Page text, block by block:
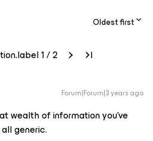
Oldest first
1 / 2
Forum|Forum|3 years ago
wealth of information you’ve
generic.